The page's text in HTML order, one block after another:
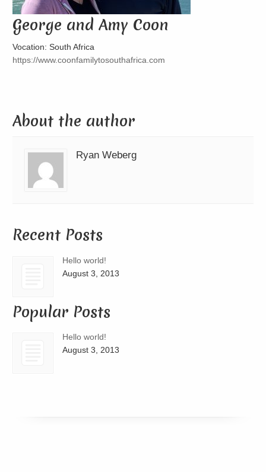
George and Amy Coon
Vocation: South Africa
https://www.coonfamilytosouthafrica.com
About the author
Ryan Weberg
Recent Posts
Hello world!
August 3, 2013
Popular Posts
Hello world!
August 3, 2013